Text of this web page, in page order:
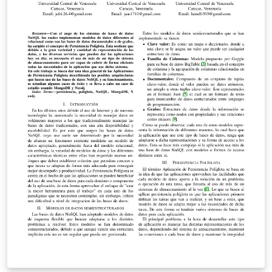
provided to overcome them.